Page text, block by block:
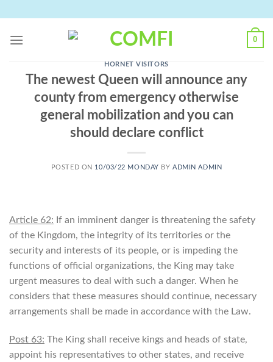
content
0
HORNET VISITORS
The newest Queen will announce any
county from emergency otherwise
general mobilization and you can
should declare conflict
POSTED ON 10/03/22 MONDAY BYADMIN ADMIN
Article 62: If an imminent danger is threatening the safety
of the Kingdom, the integrity of its territories or the
security and interests of its people, or is impeding the
functions of official organizations, the King may take
urgent measures to deal with such a danger. When he
considers that these measures should continue, necessary
arrangements shall be made in accordance with the Law.
Post 63: The King shall receive kings and heads of state,
appoint his representatives to other states, and receive